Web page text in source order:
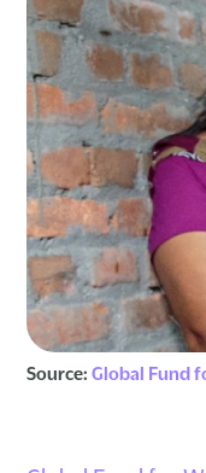
Source: Global Fund